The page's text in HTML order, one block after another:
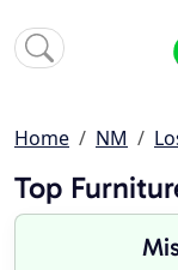
Home NM
Top